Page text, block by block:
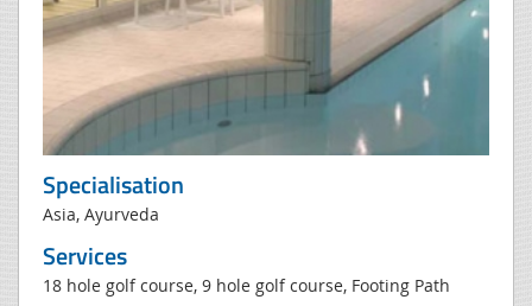
Specialisation
Asia, Ayurveda
Services
18 hole golf course, 9 hole golf course, Footing Path